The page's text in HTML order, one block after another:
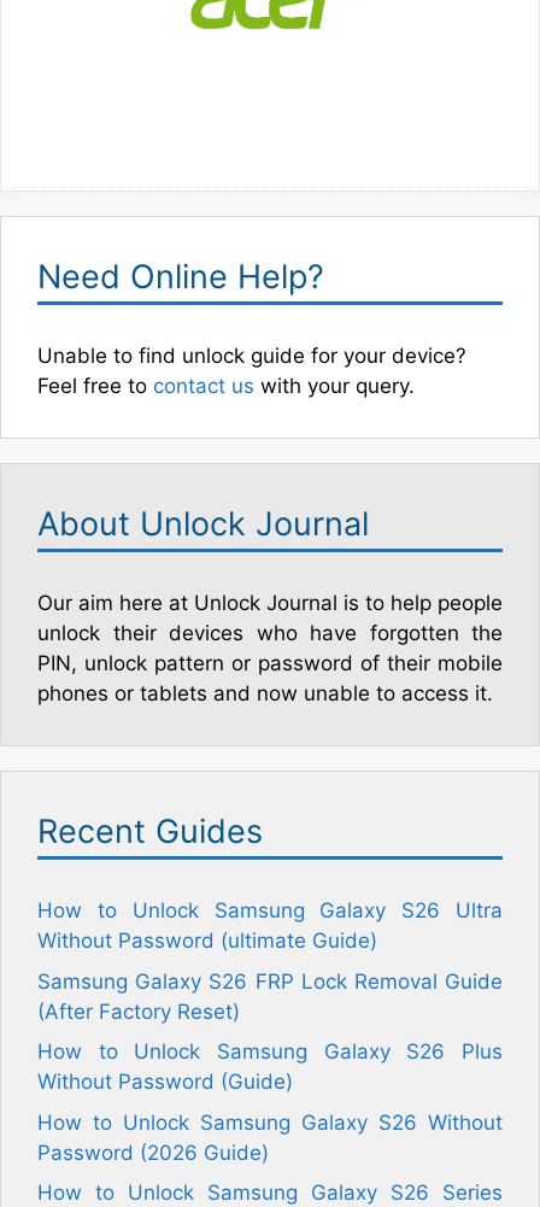
Need Online Help?
Unable to find unlock guide for your device?
Feel free to contact us with your query.
About Unlock Journal
Our aim here at Unlock Journal is to help people
unlock their devices who have forgotten the
PIN, unlock pattern or password of their mobile
phones or tablets and now unable to access it.
Recent Guides
How to Unlock Samsung Galaxy S26 Ultra
Without Password (ultimate Guide)
Samsung Galaxy S26 FRP Lock Removal Guide
(After Factory Reset)
How to Unlock Samsung Galaxy S26 Plus
Without Password (Guide)
How to Unlock Samsung Galaxy S26 Without
Password (2026 Guide)
How to Unlock Samsung Galaxy S26 Series